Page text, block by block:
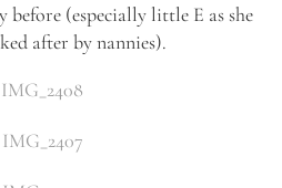
before (especially little E as she
after by nannies).